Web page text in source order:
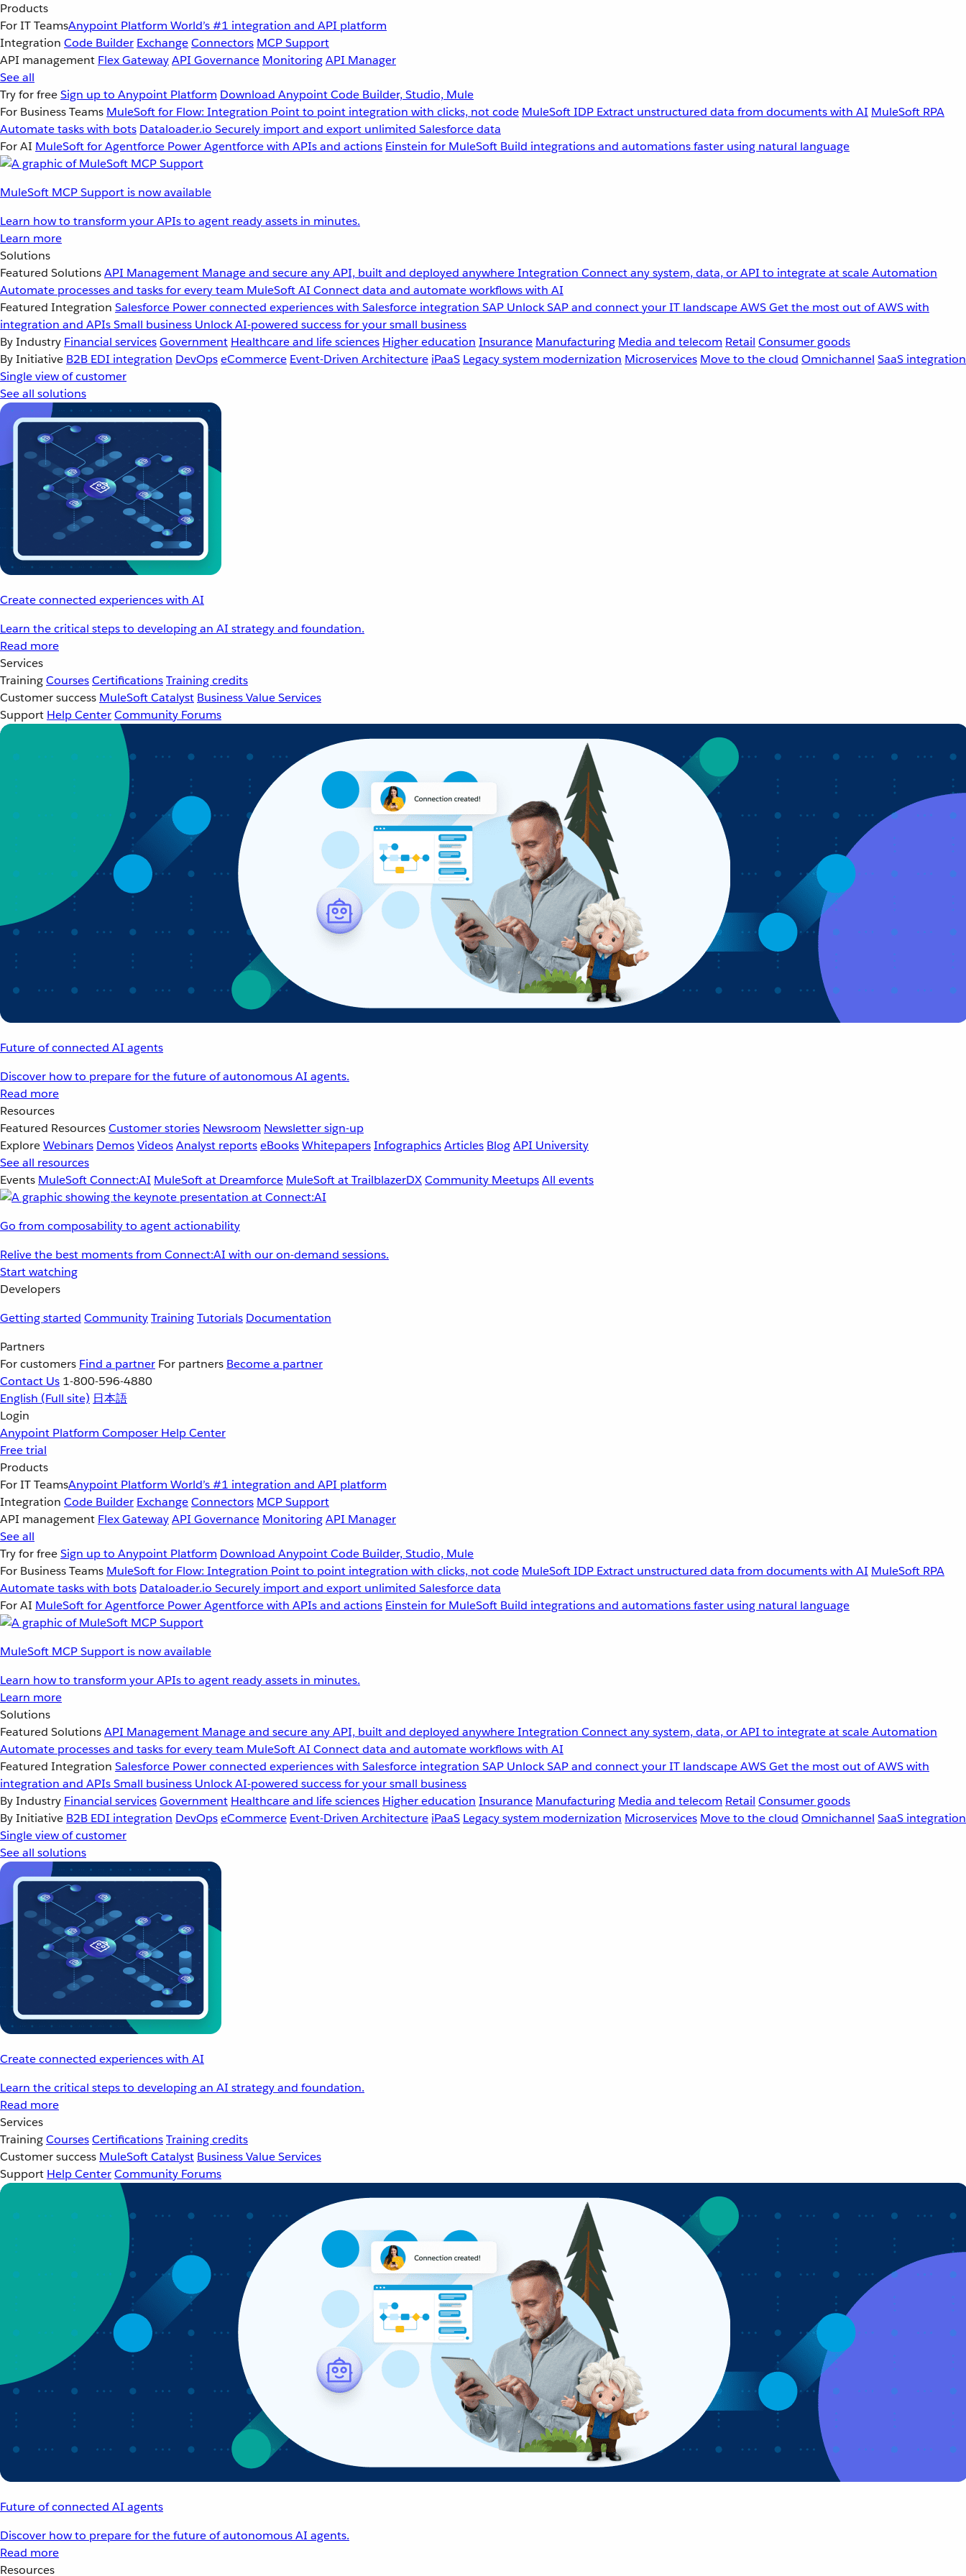
Products
For IT TeamsAnypoint Platform World’s #1 integration and API platform
Integration Code Builder ExchangeConnectors MCP Support
API management Flex GatewayAPI Governance MonitoringAPI Manager
See all
Try for freeSign up to Anypoint Platform Download Anypoint Code Builder, Studio, Mule
For Business Teams MuleSoft for Flow: Integration Point to point integration with clicks, not code MuleSoft IDP Extract unstructured data from documents with AI MuleSoft RPA
Automate tasks with bots Dataloader.io Securely import and export unlimited Salesforce data
For AI MuleSoft for Agentforce Power Agentforce with APIs and actions Einstein for MuleSoft Build integrations and automations faster using natural language
MuleSoft MCP Support is now available
Learn how to transform your APIs to agent ready assets in minutes.
Learn more
Solutions
Featured SolutionsAPI Management Manage and secure any API, built and deployed anywhereIntegration Connect any system, data, or API to integrate at scaleAutomation
Automate processes and tasks for every team MuleSoft AI Connect data and automate workflows with AI
Featured Integration Salesforce Power connected experiences with Salesforce integration SAP Unlock SAP and connect your IT landscapeAWSGet the most out of AWS with
integration and APIsSmall business Unlock AI-powered success for your small business
By Industry Financial servicesGovernment Healthcare and life sciences Higher education Insurance Manufacturing Media and telecom Retail Consumer goods
By Initiative B2B EDI integration DevOpseCommerce Event-Driven Architecture iPaaS Legacy system modernization Microservices Move to the cloud Omnichannel SaaS integration
Single view of customer
See all solutions
Create connected experiences with AI
Learn the critical steps to developing an AI strategy and foundation.
Read more
Services
TrainingCoursesCertificationsTraining credits
Customer success MuleSoft Catalyst Business Value Services
Support Help CenterCommunity Forums
Future of connected AI agents
Discover how to prepare for the future of autonomous AI agents.
Read more
Resources
Featured ResourcesCustomer stories Newsroom Newsletter sign-up
ExploreWebinars DemosVideosAnalyst reportseBooksWhitepapersInfographicsArticles BlogAPI University
See all resources
Events MuleSoft Connect:AI MuleSoft at Dreamforce MuleSoft at TrailblazerDXCommunity MeetupsAll events
Go from composability to agent actionability
Relive the best moments from Connect:AI with our on-demand sessions.
Start watching
Developers
Getting started CommunityTrainingTutorials Documentation
Partners
For customers Find a partner For partners Become a partner
Contact Us 1-800-596-4880
English (Full site) 日本語
Login
Anypoint Platform Composer Help Center
Free trial
Products
For IT TeamsAnypoint Platform World’s #1 integration and API platform
Integration Code Builder ExchangeConnectors MCP Support
API management Flex GatewayAPI Governance MonitoringAPI Manager
See all
Try for freeSign up to Anypoint Platform Download Anypoint Code Builder, Studio, Mule
For Business Teams MuleSoft for Flow: Integration Point to point integration with clicks, not code MuleSoft IDP Extract unstructured data from documents with AI MuleSoft RPA
Automate tasks with bots Dataloader.io Securely import and export unlimited Salesforce data
For AI MuleSoft for Agentforce Power Agentforce with APIs and actions Einstein for MuleSoft Build integrations and automations faster using natural language
MuleSoft MCP Support is now available
Learn how to transform your APIs to agent ready assets in minutes.
Learn more
Solutions
Featured SolutionsAPI Management Manage and secure any API, built and deployed anywhereIntegration Connect any system, data, or API to integrate at scaleAutomation
Automate processes and tasks for every team MuleSoft AI Connect data and automate workflows with AI
Featured Integration Salesforce Power connected experiences with Salesforce integration SAP Unlock SAP and connect your IT landscapeAWSGet the most out of AWS with
integration and APIsSmall business Unlock AI-powered success for your small business
By Industry Financial servicesGovernment Healthcare and life sciences Higher education Insurance Manufacturing Media and telecom Retail Consumer goods
By Initiative B2B EDI integration DevOpseCommerce Event-Driven Architecture iPaaS Legacy system modernization Microservices Move to the cloud Omnichannel SaaS integration
Single view of customer
See all solutions
Create connected experiences with AI
Learn the critical steps to developing an AI strategy and foundation.
Read more
Services
TrainingCoursesCertificationsTraining credits
Customer success MuleSoft Catalyst Business Value Services
Support Help CenterCommunity Forums
Future of connected AI agents
Discover how to prepare for the future of autonomous AI agents.
Read more
Resources